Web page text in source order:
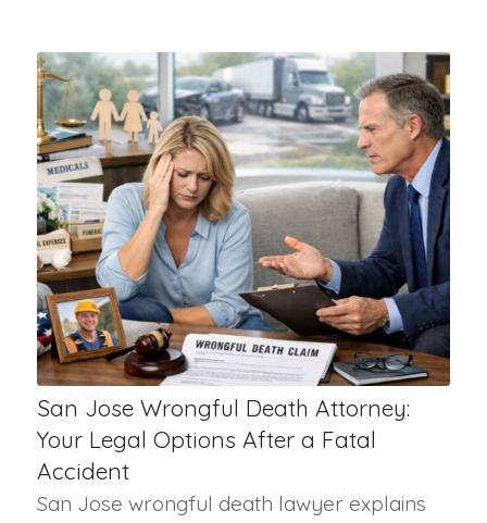
San Jose Wrongful Death Attorney:
Your Legal Options After a Fatal
Accident
San Jose wrongful death lawyer explains